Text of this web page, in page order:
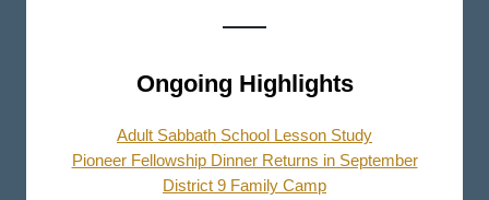
Ongoing Highlights
Adult Sabbath School Lesson Study
Pioneer Fellowship Dinner Returns in September
District 9 Family Camp